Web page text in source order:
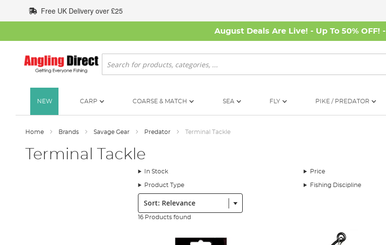
to
Content
Free UK Delivery over £25
August Deals Are Live! - Up To 50% OFF! -
Search
NEW CARP COARSE & MATCH SEA FLY PIKE / PREDATOR
Home Brands Savage Gear Predator Terminal Tackle
Terminal Tackle
In Stock Price
Product Type Fishing Discipline
Sort:
16 Products found